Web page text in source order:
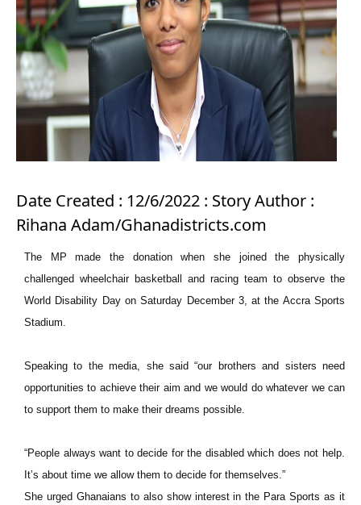
Date Created : 12/6/2022 : Story Author :
Rihana Adam/Ghanadistricts.com
The MP made the donation when she joined the physically
challenged wheelchair basketball and racing team to observe the
World Disability Day on Saturday December 3, at the Accra Sports
Stadium.
Speaking to the media, she said “our brothers and sisters need
opportunities to achieve their aim and we would do whatever we can
to support them to make their dreams possible.
“People always want to decide for the disabled which does not help.
It’s about time we allow them to decide for themselves.”
She urged Ghanaians to also show interest in the Para Sports as it